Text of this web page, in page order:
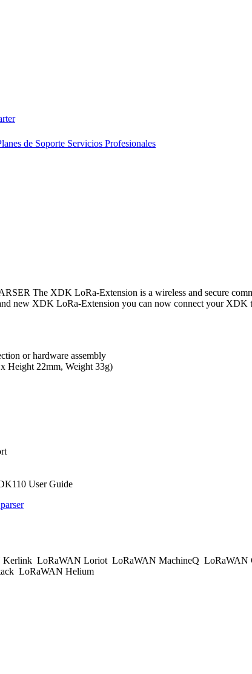
de Soporte Servicios Profesionales
The XDK LoRa-Extension is a wireless and secure
new XDK LoRa-Extension you can now connect your
or hardware assembly
Height 22mm, Weight 33g)
User Guide
Kerlink LoRaWAN Loriot LoRaWAN MachineQ LoRaWAN
LoRaWAN Helium